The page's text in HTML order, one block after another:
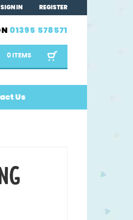
SIGN IN REGISTER
01395 578571
0 ITEMS
Us